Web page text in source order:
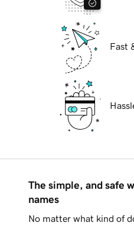
Fast
The simple, and safe
names
No matter what kind of